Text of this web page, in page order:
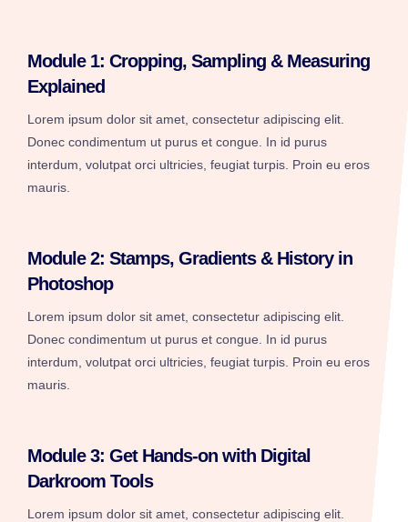
Module 1: Cropping, Sampling & Measuring
Explained
Lorem ipsum dolor sit amet, consectetur adipiscing elit.
Donec condimentum ut purus et congue. In id purus
interdum, volutpat orci ultricies, feugiat turpis. Proin eu eros
mauris.
Module 2: Stamps, Gradients & History in
Photoshop
Lorem ipsum dolor sit amet, consectetur adipiscing elit.
Donec condimentum ut purus et congue. In id purus
interdum, volutpat orci ultricies, feugiat turpis. Proin eu eros
mauris.
Module 3: Get Hands-on with Digital
Darkroom Tools
Lorem ipsum dolor sit amet, consectetur adipiscing elit.